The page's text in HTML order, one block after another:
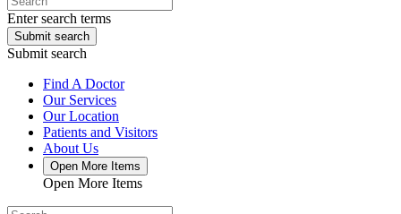
Enter search terms
Submit search
Submit search
Find A Doctor
Our Services
Our Location
Patients and Visitors
About Us
Open More Items
Open More Items